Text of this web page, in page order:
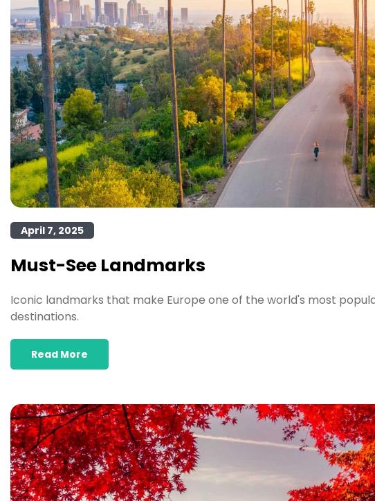
April 7, 2025
Must-See Landmarks
Iconic landmarks that make Europe one of the world's most
destinations.
Read More